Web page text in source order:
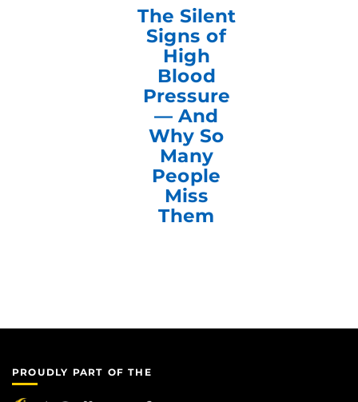
The Silent
Signs of
High
Blood
Pressure
— And
Why So
Many
People
Miss
Them
PROUDLY PART OF THE